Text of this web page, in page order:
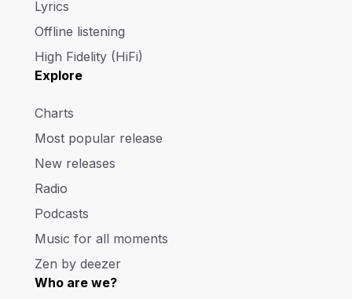
Lyrics
Offline listening
High Fidelity (HiFi)
Explore
Charts
Most popular release
New releases
Radio
Podcasts
Music for all moments
Zen by deezer
Who are we?